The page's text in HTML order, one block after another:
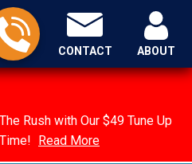
Rush with Our $49 Tune Up
Read More
CONTACT ABOUT